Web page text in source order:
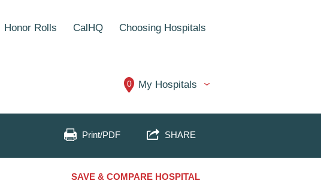
Honor Rolls CalHQ Choosing Hospitals
0 My Hospitals
Print/PDF SHARE
SAVE & COMPARE HOSPITAL